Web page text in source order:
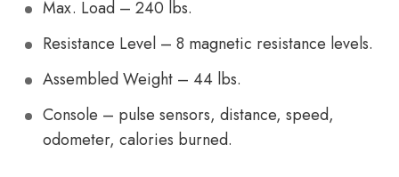
Max. Load – 240 lbs.
Resistance Level – 8 magnetic resistance levels.
Assembled Weight – 44 lbs.
Console – pulse sensors, distance, speed,
odometer, calories burned.